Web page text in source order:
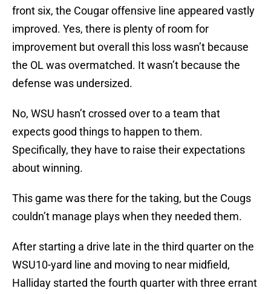
front six, the Cougar offensive line appeared vastly
improved. Yes, there is plenty of room for
improvement but overall this loss wasn’t because
the OL was overmatched. It wasn’t because the
defense was undersized.
No, WSU hasn’t crossed over to a team that
expects good things to happen to them.
Specifically, they have to raise their expectations
about winning.
This game was there for the taking, but the Cougs
couldn’t manage plays when they needed them.
After starting a drive late in the third quarter on the
WSU10-yard line and moving to near midfield,
Halliday started the fourth quarter with three errant